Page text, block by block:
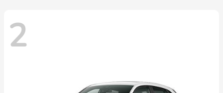
2